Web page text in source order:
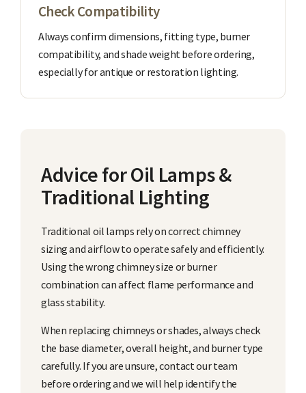
Check Compatibility
Always confirm dimensions, fitting type, burner
compatibility, and shade weight before ordering,
especially for antique or restoration lighting.
Advice for Oil Lamps &
Traditional Lighting
Traditional oil lamps rely on correct chimney
sizing and airflow to operate safely and efficiently.
Using the wrong chimney size or burner
combination can affect flame performance and
glass stability.
When replacing chimneys or shades, always check
the base diameter, overall height, and burner type
carefully. If you are unsure, contact our team
before ordering and we will help identify the